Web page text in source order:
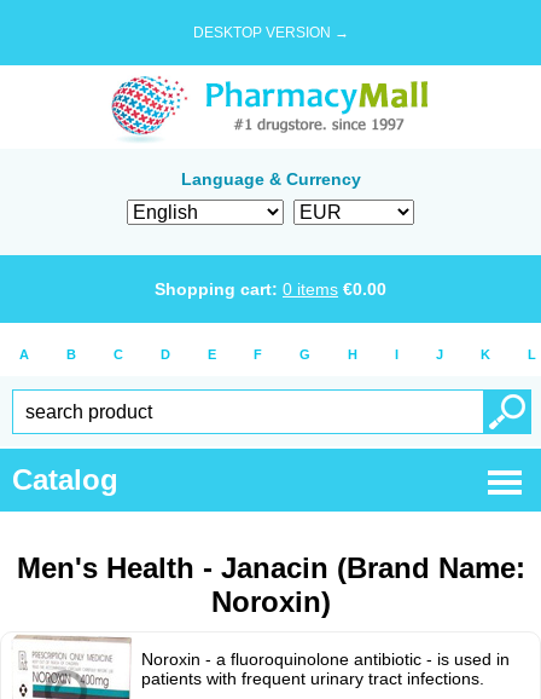
DESKTOP VERSION →
Language & Currency
Shopping cart: 0 items €0.00
A B C D E F G H I J K L
Catalog
Men's Health - Janacin (Brand Name:
Noroxin)
Noroxin - a fluoroquinolone antibiotic - is used in
patients with frequent urinary tract infections.